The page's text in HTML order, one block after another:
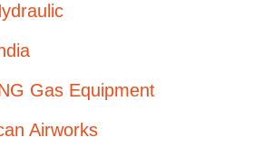
Gas Equipment
Airworks